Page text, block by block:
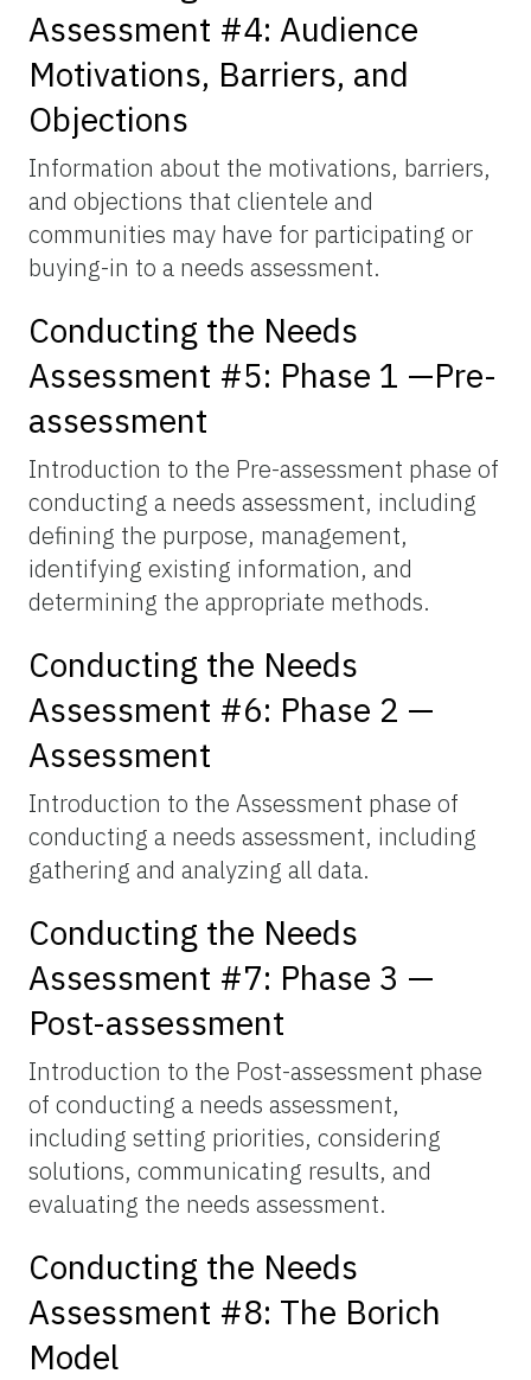
Assessment #4: Audience
Motivations, Barriers, and
Objections
Information about the motivations, barriers,
and objections that clientele and
communities may have for participating or
buying-in to a needs assessment.
Conducting the Needs
Assessment #5: Phase 1 —Pre-
assessment
Introduction to the Pre-assessment phase of
conducting a needs assessment, including
defining the purpose, management,
identifying existing information, and
determining the appropriate methods.
Conducting the Needs
Assessment #6: Phase 2 —
Assessment
Introduction to the Assessment phase of
conducting a needs assessment, including
gathering and analyzing all data.
Conducting the Needs
Assessment #7: Phase 3 —
Post-assessment
Introduction to the Post-assessment phase
of conducting a needs assessment,
including setting priorities, considering
solutions, communicating results, and
evaluating the needs assessment.
Conducting the Needs
Assessment #8: The Borich
Model